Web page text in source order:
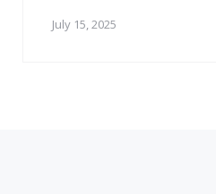
July 15, 2025